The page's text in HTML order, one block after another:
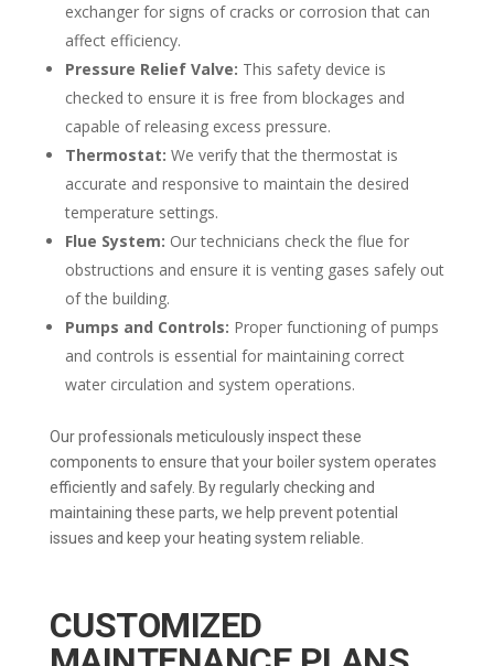
exchanger for signs of cracks or corrosion that can
affect efficiency.
Pressure Relief Valve: This safety device is
checked to ensure it is free from blockages and
capable of releasing excess pressure.
Thermostat: We verify that the thermostat is
accurate and responsive to maintain the desired
temperature settings.
Flue System: Our technicians check the flue for
obstructions and ensure it is venting gases safely out
of the building.
Pumps and Controls: Proper functioning of pumps
and controls is essential for maintaining correct
water circulation and system operations.
Our professionals meticulously inspect these
components to ensure that your boiler system operates
efficiently and safely. By regularly checking and
maintaining these parts, we help prevent potential
issues and keep your heating system reliable.
CUSTOMIZED